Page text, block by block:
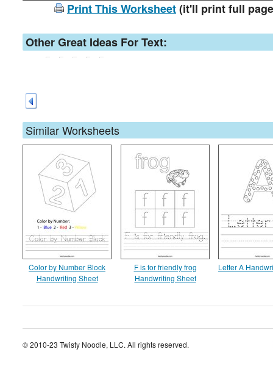
Print This Worksheet(it'll print full
Other Great Ideas For Text:
Similar Worksheets
Color by Number Block
Handwriting Sheet
F is for friendly frog
Handwriting Sheet
Letter A
© 2010-23 Twisty Noodle, LLC. All rights reserved.